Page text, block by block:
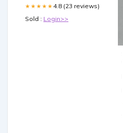
★★★★★ 4.8 (23 reviews)
Sold : Login>>